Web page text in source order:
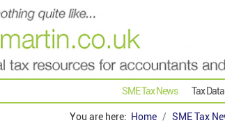
SME Tax News Tax Data
You are here: Home SME Tax